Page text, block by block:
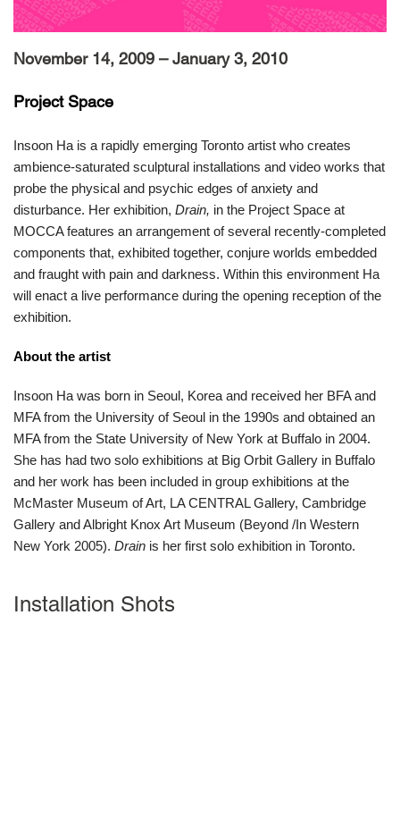
November 14, 2009 – January 3, 2010
Project Space
Insoon Ha is a rapidly emerging Toronto artist who creates
ambience-saturated sculptural installations and video works that
probe the physical and psychic edges of anxiety and
disturbance. Her exhibition, Drain, in the Project Space at
MOCCA features an arrangement of several recently-completed
components that, exhibited together, conjure worlds embedded
and fraught with pain and darkness. Within this environment Ha
will enact a live performance during the opening reception of the
exhibition.
About the artist
Insoon Ha was born in Seoul, Korea and received her BFA and
MFA from the University of Seoul in the 1990s and obtained an
MFA from the State University of New York at Buffalo in 2004.
She has had two solo exhibitions at Big Orbit Gallery in Buffalo
and her work has been included in group exhibitions at the
McMaster Museum of Art, LA CENTRAL Gallery, Cambridge
Gallery and Albright Knox Art Museum (Beyond /In Western
New York 2005). Drain is her first solo exhibition in Toronto.
Installation Shots